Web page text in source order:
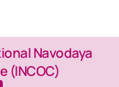
Navodaya
(INCOC)